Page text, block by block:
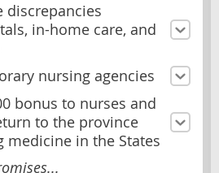
discrepancies
in-home care, and
nursing agencies
bonus to nurses and
to the province
medicine in the States